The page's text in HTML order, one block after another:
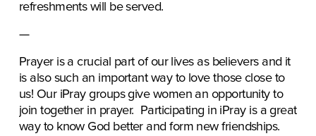
refreshments will be served.
—
Prayer is a crucial part of our lives as believers and it
is also such an important way to love those close to
us! Our iPray groups give women an opportunity to
join together in prayer.  Participating in iPray is a great
way to know God better and form new friendships.